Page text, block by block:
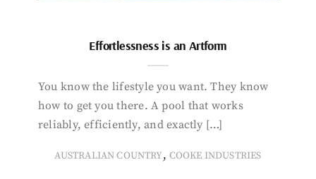
Effortlessness is an Artform
You know the lifestyle you want. They know
how to get you there. A pool that works
reliably, efficiently, and exactly […]
AUSTRALIAN COUNTRY, COOKE INDUSTRIES